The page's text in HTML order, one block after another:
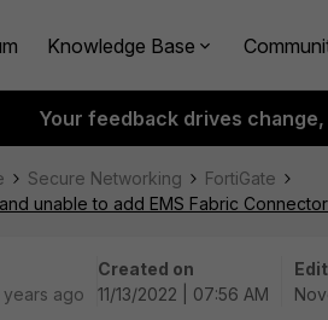
Knowledge Base
Your feedback drives
Secure Networking
FortiGate
unable to add EMS Fabric
years ago
Created on
11/13/2022 | 07:56 AM